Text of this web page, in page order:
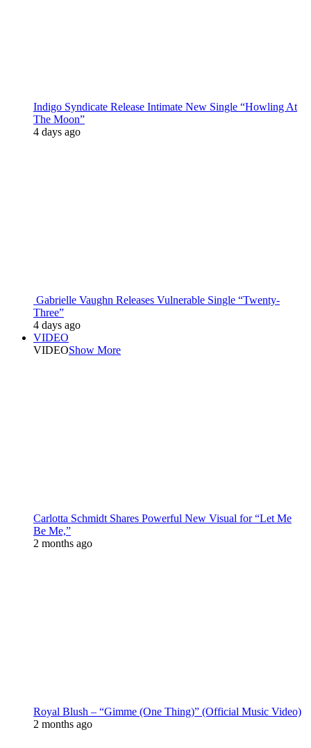
Indigo Syndicate Release Intimate New Single “Howling At
The Moon”
4 days ago
Gabrielle Vaughn Releases Vulnerable Single “Twenty-
Three”
4 days ago
VIDEO
VIDEOShow More
Carlotta Schmidt Shares Powerful New Visual for “Let Me
Be Me,”
2 months ago
Royal Blush – “Gimme (One Thing)” (Official Music Video)
2 months ago